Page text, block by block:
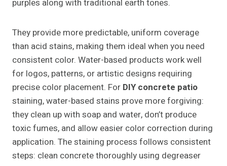
purples along with traditional earth tones.
They provide more predictable, uniform coverage
than acid stains, making them ideal when you need
consistent color. Water-based products work well
for logos, patterns, or artistic designs requiring
precise color placement. For DIY concrete patio
staining, water-based stains prove more forgiving:
they clean up with soap and water, don’t produce
toxic fumes, and allow easier color correction during
application. The staining process follows consistent
steps: clean concrete thoroughly using degreaser